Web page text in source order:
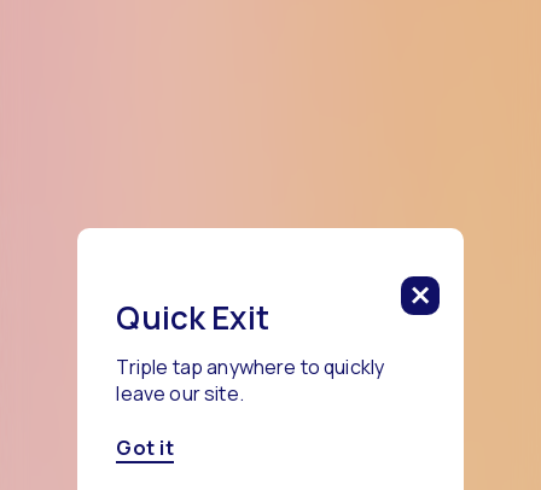
Quick Exit
Triple tap anywhere to quickly
leave our site.
Got it